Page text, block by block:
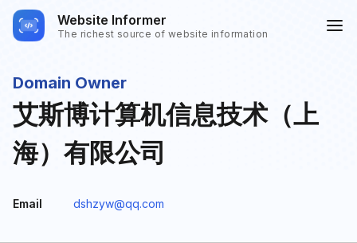
Website Informer
The richest source of website information
Domain Owner
艾斯博计算机信息技术（上
海）有限公司
Email dshzyw@qq.com